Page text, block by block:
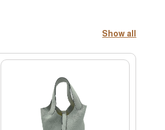
Show all